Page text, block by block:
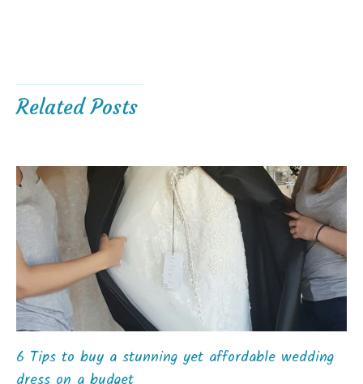
Related Posts
6 Tips to buy a stunning yet affordable wedding